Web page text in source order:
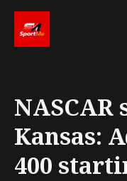
Blog
Kansas:
400